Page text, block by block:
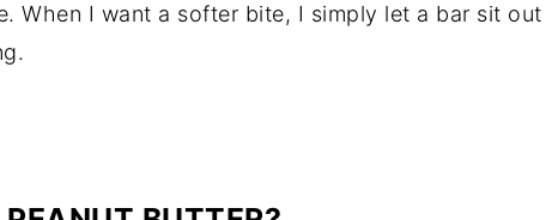
When I want a softer bite, I simply let a bar sit out